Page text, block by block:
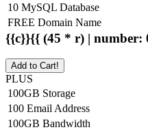
10 MySQL Database
FREE Domain Name
{{c}}{{ (45 * r) | number:
Add to Cart!
PLUS
100GB Storage
100 Email Address
100GB Bandwidth